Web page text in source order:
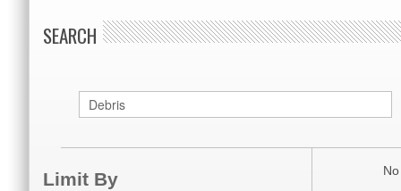
SEARCH
Limit By